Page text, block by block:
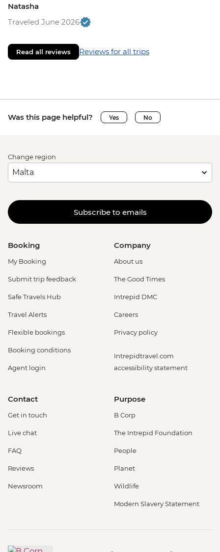
Natasha
Traveled June 2026
Read all reviews Reviews for all trips
Was this page helpful? Yes No
Change region
Subscribe to emails
Booking
My Booking
Submit trip feedback
Safe Travels Hub
Travel Alerts
Flexible bookings
Booking conditions
Agent login
Company
About us
The Good Times
Intrepid DMC
Careers
Privacy policy
Intrepidtravel.com
accessibility statement
Contact
Get in touch
Live chat
FAQ
Reviews
Newsroom
Purpose
B Corp
The Intrepid Foundation
People
Planet
Wildlife
Modern Slavery Statement